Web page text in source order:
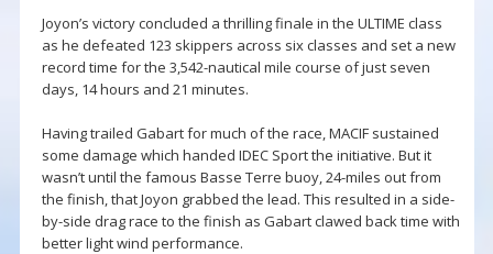
Joyon’s victory concluded a thrilling finale in the ULTIME class
as he defeated 123 skippers across six classes and set a new
record time for the 3,542-nautical mile course of just seven
days, 14 hours and 21 minutes.
Having trailed Gabart for much of the race, MACIF sustained
some damage which handed IDEC Sport the initiative. But it
wasn’t until the famous Basse Terre buoy, 24-miles out from
the finish, that Joyon grabbed the lead. This resulted in a side-
by-side drag race to the finish as Gabart clawed back time with
better light wind performance.